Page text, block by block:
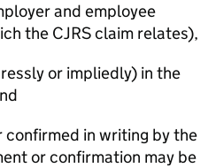
and employee
the CJRS claim relates),
or impliedly) in the
confirmed in writing by the
or confirmation may be